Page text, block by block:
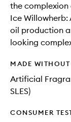
the complexion
Ice
oil production
looking
MADE WITHOUT
Artificial
SLES)
CONSUMER